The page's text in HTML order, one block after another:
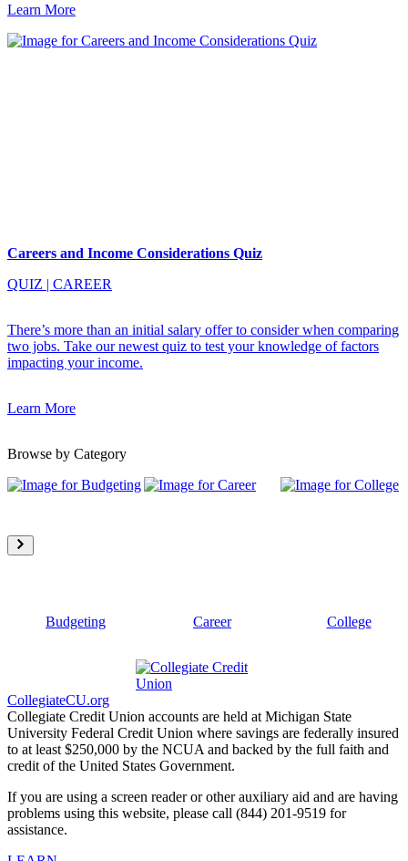
Learn More
Careers and Income Considerations Quiz
QUIZ | CAREER
There’s more than an initial salary offer to consider when comparing
two jobs. Take our newest quiz to test your knowledge of factors
impacting your income.
Learn More
Browse by Category
Budgeting Career College
CollegiateCU.org
Collegiate Credit Union accounts are held at Michigan State
University Federal Credit Union where savings are federally insured
to at least $250,000 by the NCUA and backed by the full faith and
credit of the United States Government.
If you are using a screen reader or other auxiliary aid and are having
problems using this website, please call (844) 201-9519 for
assistance.